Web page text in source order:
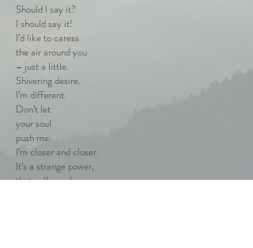
Should I say it?
I should say it!
I’d like to caress
the air around you
– just a little.
Shivering desire.
I’m different.
Don’t let
your soul
push me.
I’m closer and closer.
It’s a strange power,
that pulls me here.